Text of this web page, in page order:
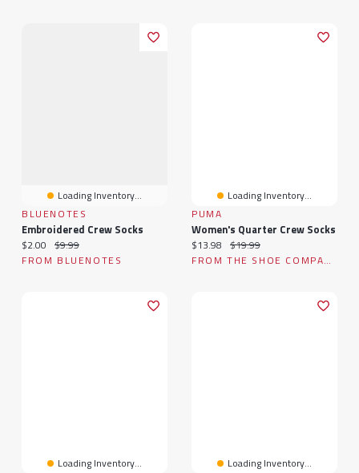
Loading Inventory...
BLUENOTES
Embroidered Crew Socks
Current price:
$2.00 Original price:
$9.99
FROM BLUENOTES
Loading Inventory...
PUMA
Women's Quarter Crew Socks
Current price:
$13.98 Original price:
$19.99
FROM THE SHOE COMPANY
Loading Inventory...
Loading Inventory...